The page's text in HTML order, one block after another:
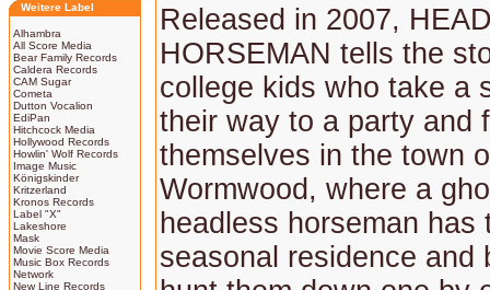
Weitere Label
Alhambra
All Score Media
Bear Family Records
Caldera Records
CAM Sugar
Cometa
Dutton Vocalion
EdiPan
Hitchcock Media
Hollywood Records
Howlin' Wolf Records
Image Music
Königskinder
Kritzerland
Kronos Records
Label "X"
Lakeshore
Mask
Movie Score Media
Music Box Records
Network
New Line Records
Released in 2007,
HORSEMAN tells the
college kids who take a
their way to a party and
themselves in the town
Wormwood, where a
headless horseman has
seasonal residence and